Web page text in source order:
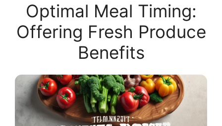
Optimal Meal Timing:
Offering Fresh Produce
Benefits